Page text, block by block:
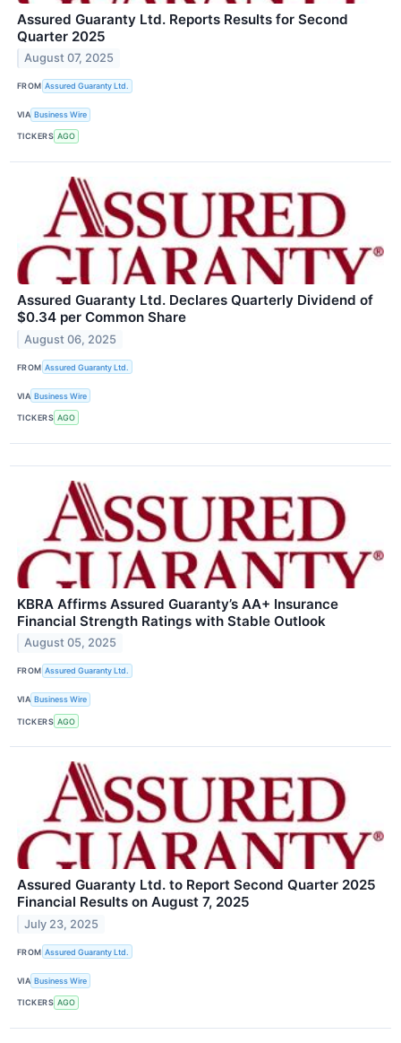
Assured Guaranty Ltd. Reports Results for Second
Quarter 2025
August 07, 2025
FROM Assured Guaranty Ltd.
VIA Business Wire
TICKERS AGO
Assured Guaranty Ltd. Declares Quarterly Dividend of
$0.34 per Common Share
August 06, 2025
FROM Assured Guaranty Ltd.
VIA Business Wire
TICKERS AGO
KBRA Affirms Assured Guaranty’s AA+ Insurance
Financial Strength Ratings with Stable Outlook
August 05, 2025
FROM Assured Guaranty Ltd.
VIA Business Wire
TICKERS AGO
Assured Guaranty Ltd. to Report Second Quarter 2025
Financial Results on August 7, 2025
July 23, 2025
FROM Assured Guaranty Ltd.
VIA Business Wire
TICKERS AGO